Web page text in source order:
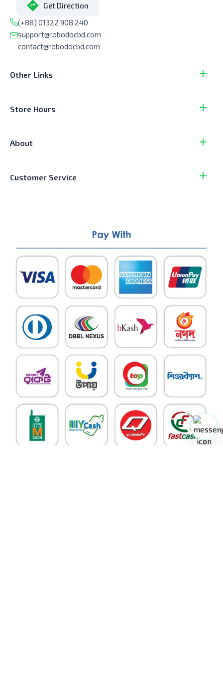
Get Direction
(+88) 01322 908 240
support@robodocbd.com
contact@robodocbd.com
Other Links
Store Hours
About
Customer Service